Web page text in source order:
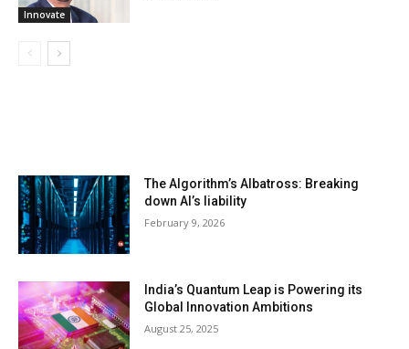
Innovate
The Algorithm’s Albatross: Breaking
down AI’s liability
February 9, 2026
India’s Quantum Leap is Powering its
Global Innovation Ambitions
August 25, 2025